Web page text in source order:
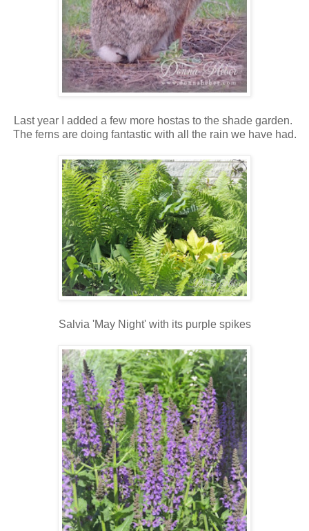
Last year I added a few more hostas to the shade garden.
The ferns are doing fantastic with all the rain we have had.
Salvia 'May Night' with its purple spikes